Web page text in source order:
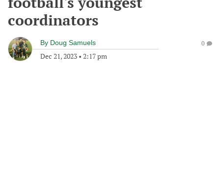
coordinators
By Doug Samuels
Dec 21, 2023 • 2:17 pm
0